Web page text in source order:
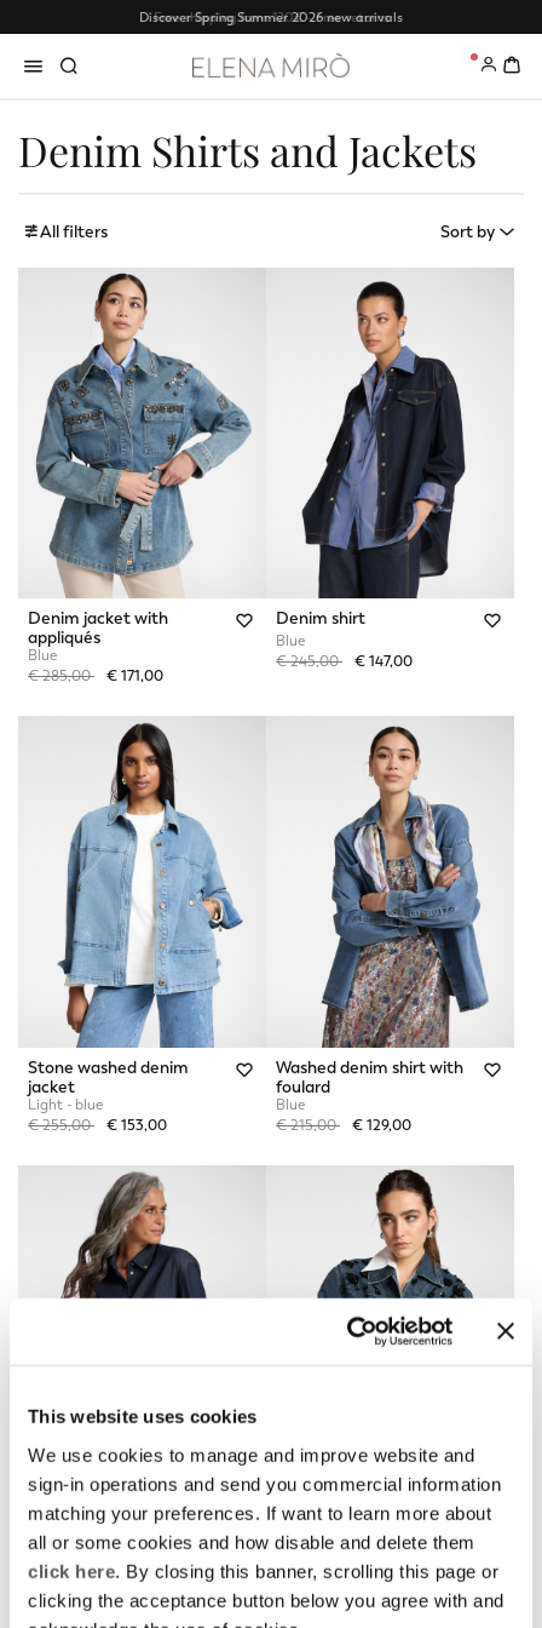
This website uses cookies
We use cookies to manage and improve website and
sign-in operations and send you commercial information
matching your preferences. If want to learn more about
all or some cookies and how disable and delete them
click here. By closing this banner, scrolling this page or
clicking the acceptance button below you agree with and
Free shipping from 120€ - Free returns
0
Denim Shirts and Jackets
All filters Sort by
Denim jacket with
appliqués
Blue
Price reduced from
€ 285,00to€ 171,00
Denim shirt
Blue
Price reduced from
€ 245,00to€ 147,00
Stone washed denim
jacket
Light - blue
Price reduced from
€ 255,00to€ 153,00
Washed denim shirt with
foulard
Blue
Price reduced from
€ 215,00to€ 129,00
Chambray shirt
Blue
Boxy denim jacket with
embroidery
Blue
Price reduced from
€ 275,00to€ 165,00